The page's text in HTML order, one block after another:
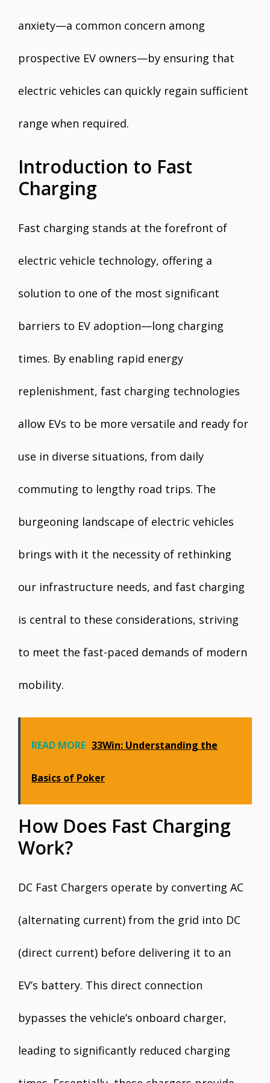
anxiety—a common concern among
prospective EV owners—by ensuring that
electric vehicles can quickly regain sufficient
range when required.
Introduction to Fast
Charging
Fast charging stands at the forefront of
electric vehicle technology, offering a
solution to one of the most significant
barriers to EV adoption—long charging
times. By enabling rapid energy
replenishment, fast charging technologies
allow EVs to be more versatile and ready for
use in diverse situations, from daily
commuting to lengthy road trips. The
burgeoning landscape of electric vehicles
brings with it the necessity of rethinking
our infrastructure needs, and fast charging
is central to these considerations, striving
to meet the fast-paced demands of modern
mobility.
READ MORE 33Win: Understanding the
Basics of Poker
How Does Fast Charging
Work?
DC Fast Chargers operate by converting AC
(alternating current) from the grid into DC
(direct current) before delivering it to an
EV’s battery. This direct connection
bypasses the vehicle’s onboard charger,
leading to significantly reduced charging